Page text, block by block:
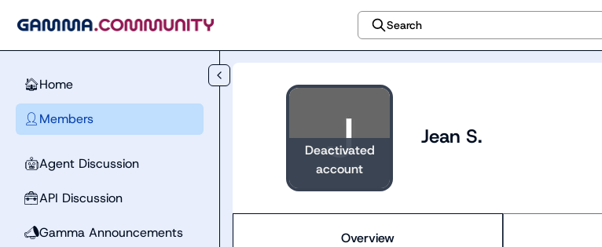
Search
🏠Home
👤 Members
🤖Agent Discussion
🧰API Discussion
📣Gamma Announcements
Deactivated
account
Jean S.
Overview